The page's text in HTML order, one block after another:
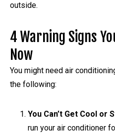
outside.
4 Warning Signs
Now
You might need air
the following:
You Can’t Get Cool or
run your air conditioner